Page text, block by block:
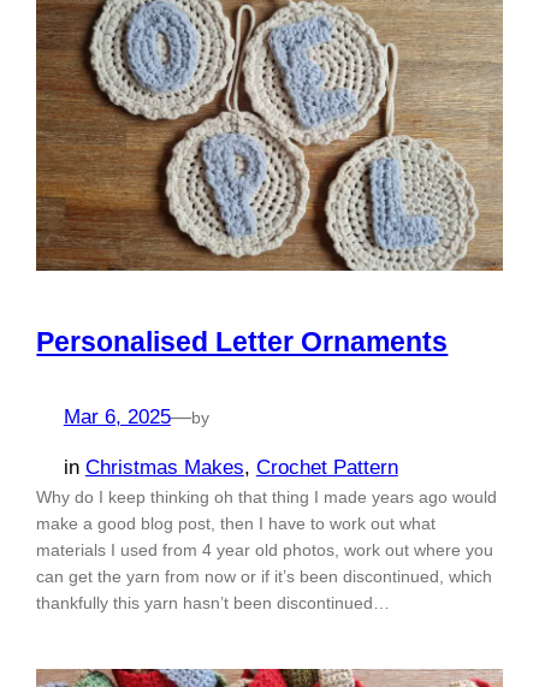
Personalised Letter Ornaments
Mar 6, 2025—by
in Christmas Makes, Crochet Pattern
Why do I keep thinking oh that thing I made years ago would
make a good blog post, then I have to work out what
materials I used from 4 year old photos, work out where you
can get the yarn from now or if it’s been discontinued, which
thankfully this yarn hasn’t been discontinued…